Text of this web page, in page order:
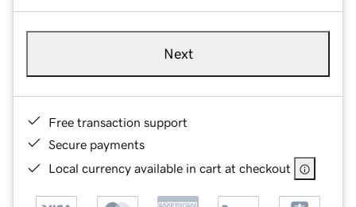
Next
Free transaction support
Secure payments
Local currency available in cart at checkout